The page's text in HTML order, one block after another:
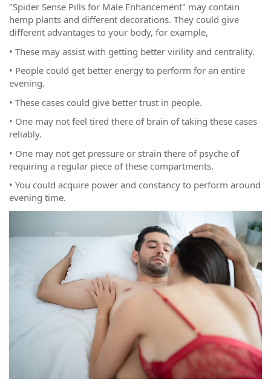
"Spider Sense Pills for Male Enhancement" may contain
hemp plants and different decorations. They could give
different advantages to your body, for example,
• These may assist with getting better virility and centrality.
• People could get better energy to perform for an entire
evening.
• These cases could give better trust in people.
• One may not feel tired there of brain of taking these cases
reliably.
• One may not get pressure or strain there of psyche of
requiring a regular piece of these compartments.
• You could acquire power and constancy to perform around
evening time.